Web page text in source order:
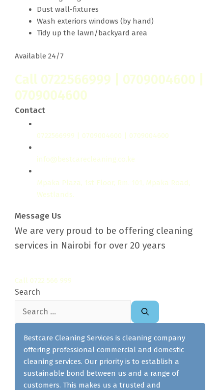
Dust wall-fixtures
Wash exteriors windows (by hand)
Tidy up the lawn/backyard area
Available 24/7
Call 0722566999 | 0709004600 |
0709004600
Contact
0722566999 | 0709004600 | 0709004600
info@bestcarecleaning.co.ke
Mpaka Plaza, 1st Floor, Rm. 101, Mpaka Road,
Westlands.
Message Us
We are very proud to be offering cleaning
services in Nairobi for over 20 years
Call 0722 566 999
Search
Bestcare Cleaning Services is cleaning company
offering professional commercial and domestic
cleaning services. Our priority is to establish a
sustainable bond between us and a range of
customers. This makes us a trusted and